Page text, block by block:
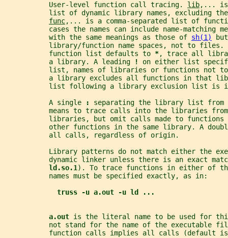
           User-level function call tracing.
lib,... is
list of dynamic library names, excluding
func,... is a comma-separated list of
cases the names can include name-matching
           with the same meanings as those of
sh(1)
library/function name spaces, not to files.
           function list defaults to
*, trace all
           a library. A leading
! on either list
list, names of libraries or functions not
a library excludes all functions in that
list following a library exclusion list is
           A single
: separating the library list
means to trace calls into the libraries
libraries, but omit calls made to functions
other functions in the same library. A
           all calls, regardless of origin.
Library patterns do not match either the
dynamic linker unless there is an exact
ld.so.1). To trace functions in either of
           names must be specified exactly, as in:
truss -u a.out -u ld ...
a.out is the literal name to be used for
not stand for the name of the executable
function calls implies all calls (default